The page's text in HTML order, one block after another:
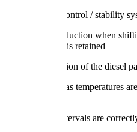
Traction control / stability
Torque reduction when
durability) is retained
Regeneration of the diesel
Exhaust gas temperatures
Service intervals are